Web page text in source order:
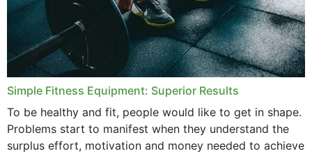
Simple Fitness Equipment: Superior Results
To be healthy and fit, people would like to get in shape.
Problems start to manifest when they understand the
surplus effort, motivation and money needed to achieve